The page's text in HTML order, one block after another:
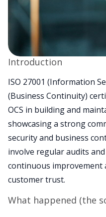
Introduction
ISO 27001 (Information
(Business Continuity)
OCS in building and
showcasing a strong
security and business
involve regular audits
continuous
customer trust.
What happened (the